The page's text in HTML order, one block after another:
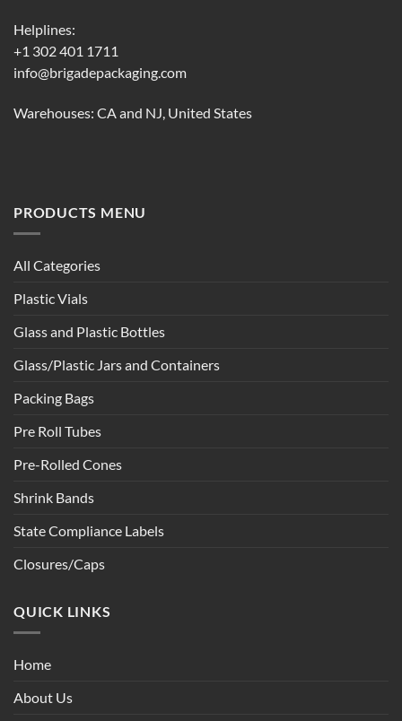
Helplines:
+1 302 401 1711
info@brigadepackaging.com
Warehouses: CA and NJ, United States
PRODUCTS MENU
All Categories
Plastic Vials
Glass and Plastic Bottles
Glass/Plastic Jars and Containers
Packing Bags
Pre Roll Tubes
Pre-Rolled Cones
Shrink Bands
State Compliance Labels
Closures/Caps
QUICK LINKS
Home
About Us